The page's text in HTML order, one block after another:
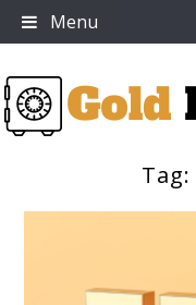
Skip
to
Menu
Tag: